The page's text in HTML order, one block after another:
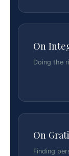
On
Doing the
On
Finding